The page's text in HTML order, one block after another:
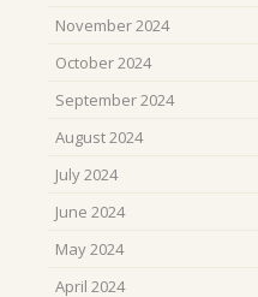
November 2024
October 2024
September 2024
August 2024
July 2024
June 2024
May 2024
April 2024